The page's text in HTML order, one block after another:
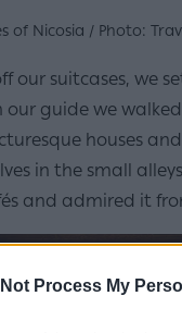
Not Process My
of Nicosia / Photo:
our suitcases, we
guide we
houses
in the small
and admired it